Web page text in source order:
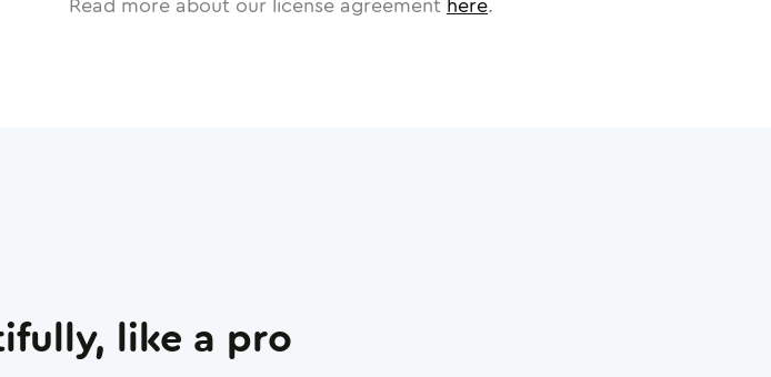
like a pro